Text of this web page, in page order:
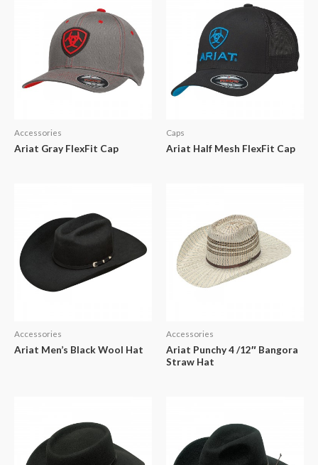
Accessories
Ariat Gray FlexFit Cap
Caps
Ariat Half Mesh FlexFit Cap
Accessories
Ariat Men’s Black Wool Hat
Accessories
Ariat Punchy 4 /12″ Bangora
Straw Hat